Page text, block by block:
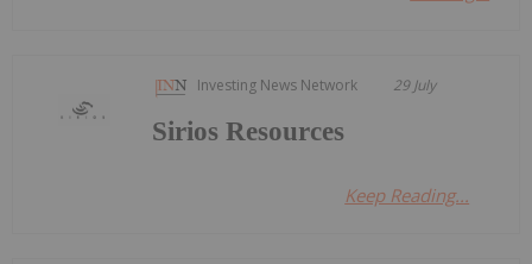
Investing News Network 29 July
Sirios Resources
Keep Reading...